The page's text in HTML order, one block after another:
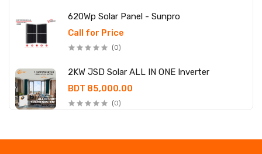
620Wp Solar Panel - Sunpro
Call for Price
(0)
2KW JSD Solar ALL IN ONE Inverter
BDT 85,000.00
(0)